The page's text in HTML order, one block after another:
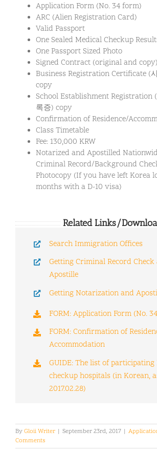
Application Form (No. 34 form)
ARC (Alien Registration Card)
Valid Passport
One Sealed Medical Checkup
One Passport Sized Photo
Signed Contract (original and copy)
Business Registration Certificate (
copy
School Establishment Registration
록증) copy
Confirmation of Residence/
Class Timetable
Fee: 130,000 KRW
Notarized and Apostilled
Criminal Record/Background
Photocopy (If you have left Korea
months with a D-10 visa)
Related Links/
Search Immigration Offices
Getting Criminal Record Check
Apostille
Getting Notarization and
FORM: Application Form (No.
FORM: Confirmation of
Accommodation
GUIDE: The list of participating
checkup hospitals (in Korean,
2017.02.28)
ByGloii Writer | September 23rd, 2017 |
Comments